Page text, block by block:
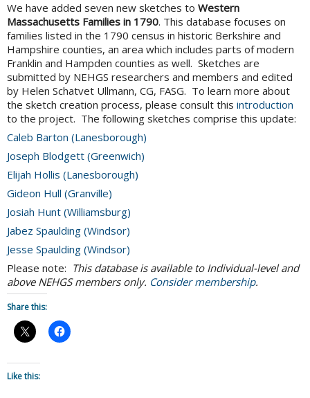
We have added seven new sketches to Western
Massachusetts Families in 1790. This database focuses on
families listed in the 1790 census in historic Berkshire and
Hampshire counties, an area which includes parts of modern
Franklin and Hampden counties as well. Sketches are
submitted by NEHGS researchers and members and edited
by Helen Schatvet Ullmann, CG, FASG. To learn more about
the sketch creation process, please consult this introduction
to the project. The following sketches comprise this update:
Caleb Barton (Lanesborough)
Joseph Blodgett (Greenwich)
Elijah Hollis (Lanesborough)
Gideon Hull (Granville)
Josiah Hunt (Williamsburg)
Jabez Spaulding (Windsor)
Jesse Spaulding (Windsor)
Please note: This database is available to Individual-level and
above NEHGS members only. Consider membership.
Share this:
Like this: